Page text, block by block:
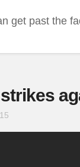
get past the